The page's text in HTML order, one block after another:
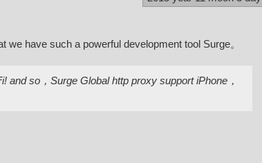
have such a powerful development tool Surge。
and so，Surge Global http proxy support iPhone，